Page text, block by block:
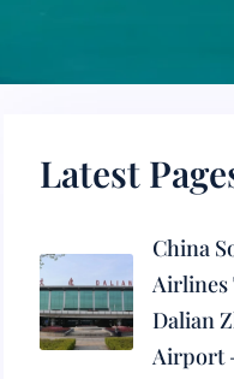
Latest
China
Airlines
Dalian
Airport